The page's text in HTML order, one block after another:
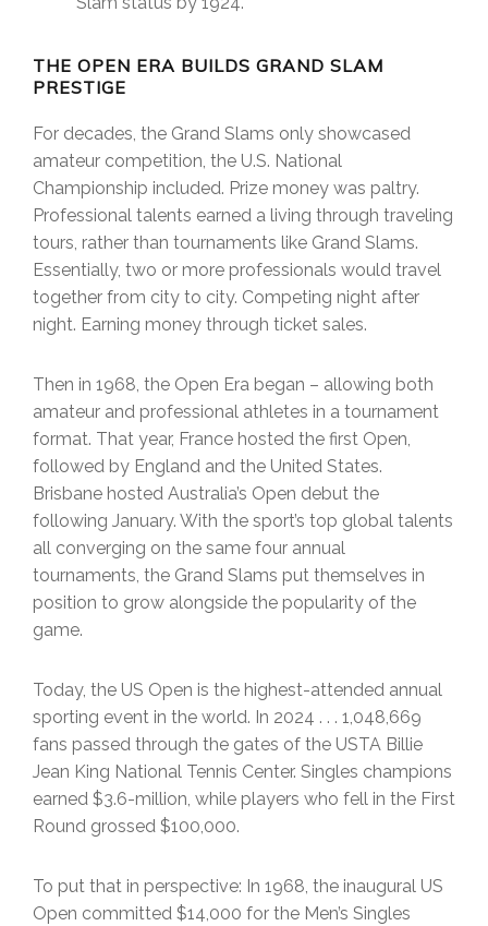
THE OPEN ERA BUILDS GRAND SLAM
PRESTIGE
For decades, the Grand Slams only showcased
amateur competition, the U.S. National
Championship included. Prize money was paltry.
Professional talents earned a living through traveling
tours, rather than tournaments like Grand Slams.
Essentially, two or more professionals would travel
together from city to city. Competing night after
night. Earning money through ticket sales.
Then in 1968, the Open Era began – allowing both
amateur and professional athletes in a tournament
format. That year, France hosted the first Open,
followed by England and the United States.
Brisbane hosted Australia’s Open debut the
following January. With the sport’s top global talents
all converging on the same four annual
tournaments, the Grand Slams put themselves in
position to grow alongside the popularity of the
game.
Today, the US Open is the highest-attended annual
sporting event in the world. In 2024 . . . 1,048,669
fans passed through the gates of the USTA Billie
Jean King National Tennis Center. Singles champions
earned $3.6-million, while players who fell in the First
Round grossed $100,000.
To put that in perspective: In 1968, the inaugural US
Open committed $14,000 for the Men’s Singles